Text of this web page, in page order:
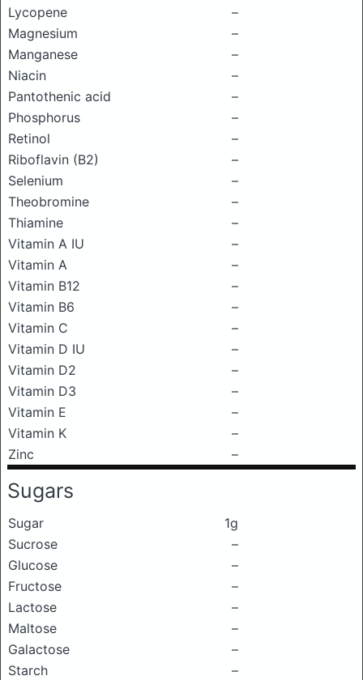
Lycopene
–
Magnesium
–
Manganese
–
Niacin
–
Pantothenic acid
–
Phosphorus
–
Retinol
–
Riboflavin (B2)
–
Selenium
–
Theobromine
–
Thiamine
–
Vitamin A IU
–
Vitamin A
–
Vitamin B12
–
Vitamin B6
–
Vitamin C
–
Vitamin D IU
–
Vitamin D2
–
Vitamin D3
–
Vitamin E
–
Vitamin K
–
Zinc
–
Sugars
Sugar
1g
Sucrose
–
Glucose
–
Fructose
–
Lactose
–
Maltose
–
Galactose
–
Starch
–